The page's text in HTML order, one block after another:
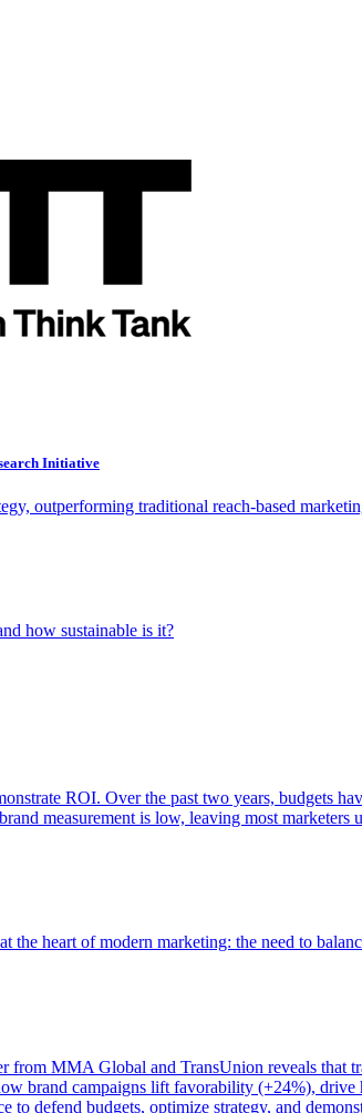
Initiative
outperforming traditional reach-based
how sustainable is it?
ROI. Over the past two years, budgets
measurement is low, leaving most marketers
the heart of modern marketing: the need to
from MMA Global and TransUnion reveals that
brand campaigns lift favorability (+24%),
defend budgets, optimize strategy, and